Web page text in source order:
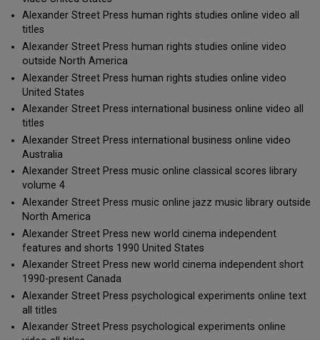
Alexander Street Press human rights studies online video all
titles
Alexander Street Press human rights studies online video
outside North America
Alexander Street Press human rights studies online video
United States
Alexander Street Press international business online video all
titles
Alexander Street Press international business online video
Australia
Alexander Street Press music online classical scores library
volume 4
Alexander Street Press music online jazz music library outside
North America
Alexander Street Press new world cinema independent
features and shorts 1990 United States
Alexander Street Press new world cinema independent short
1990-present Canada
Alexander Street Press psychological experiments online text
all titles
Alexander Street Press psychological experiments online